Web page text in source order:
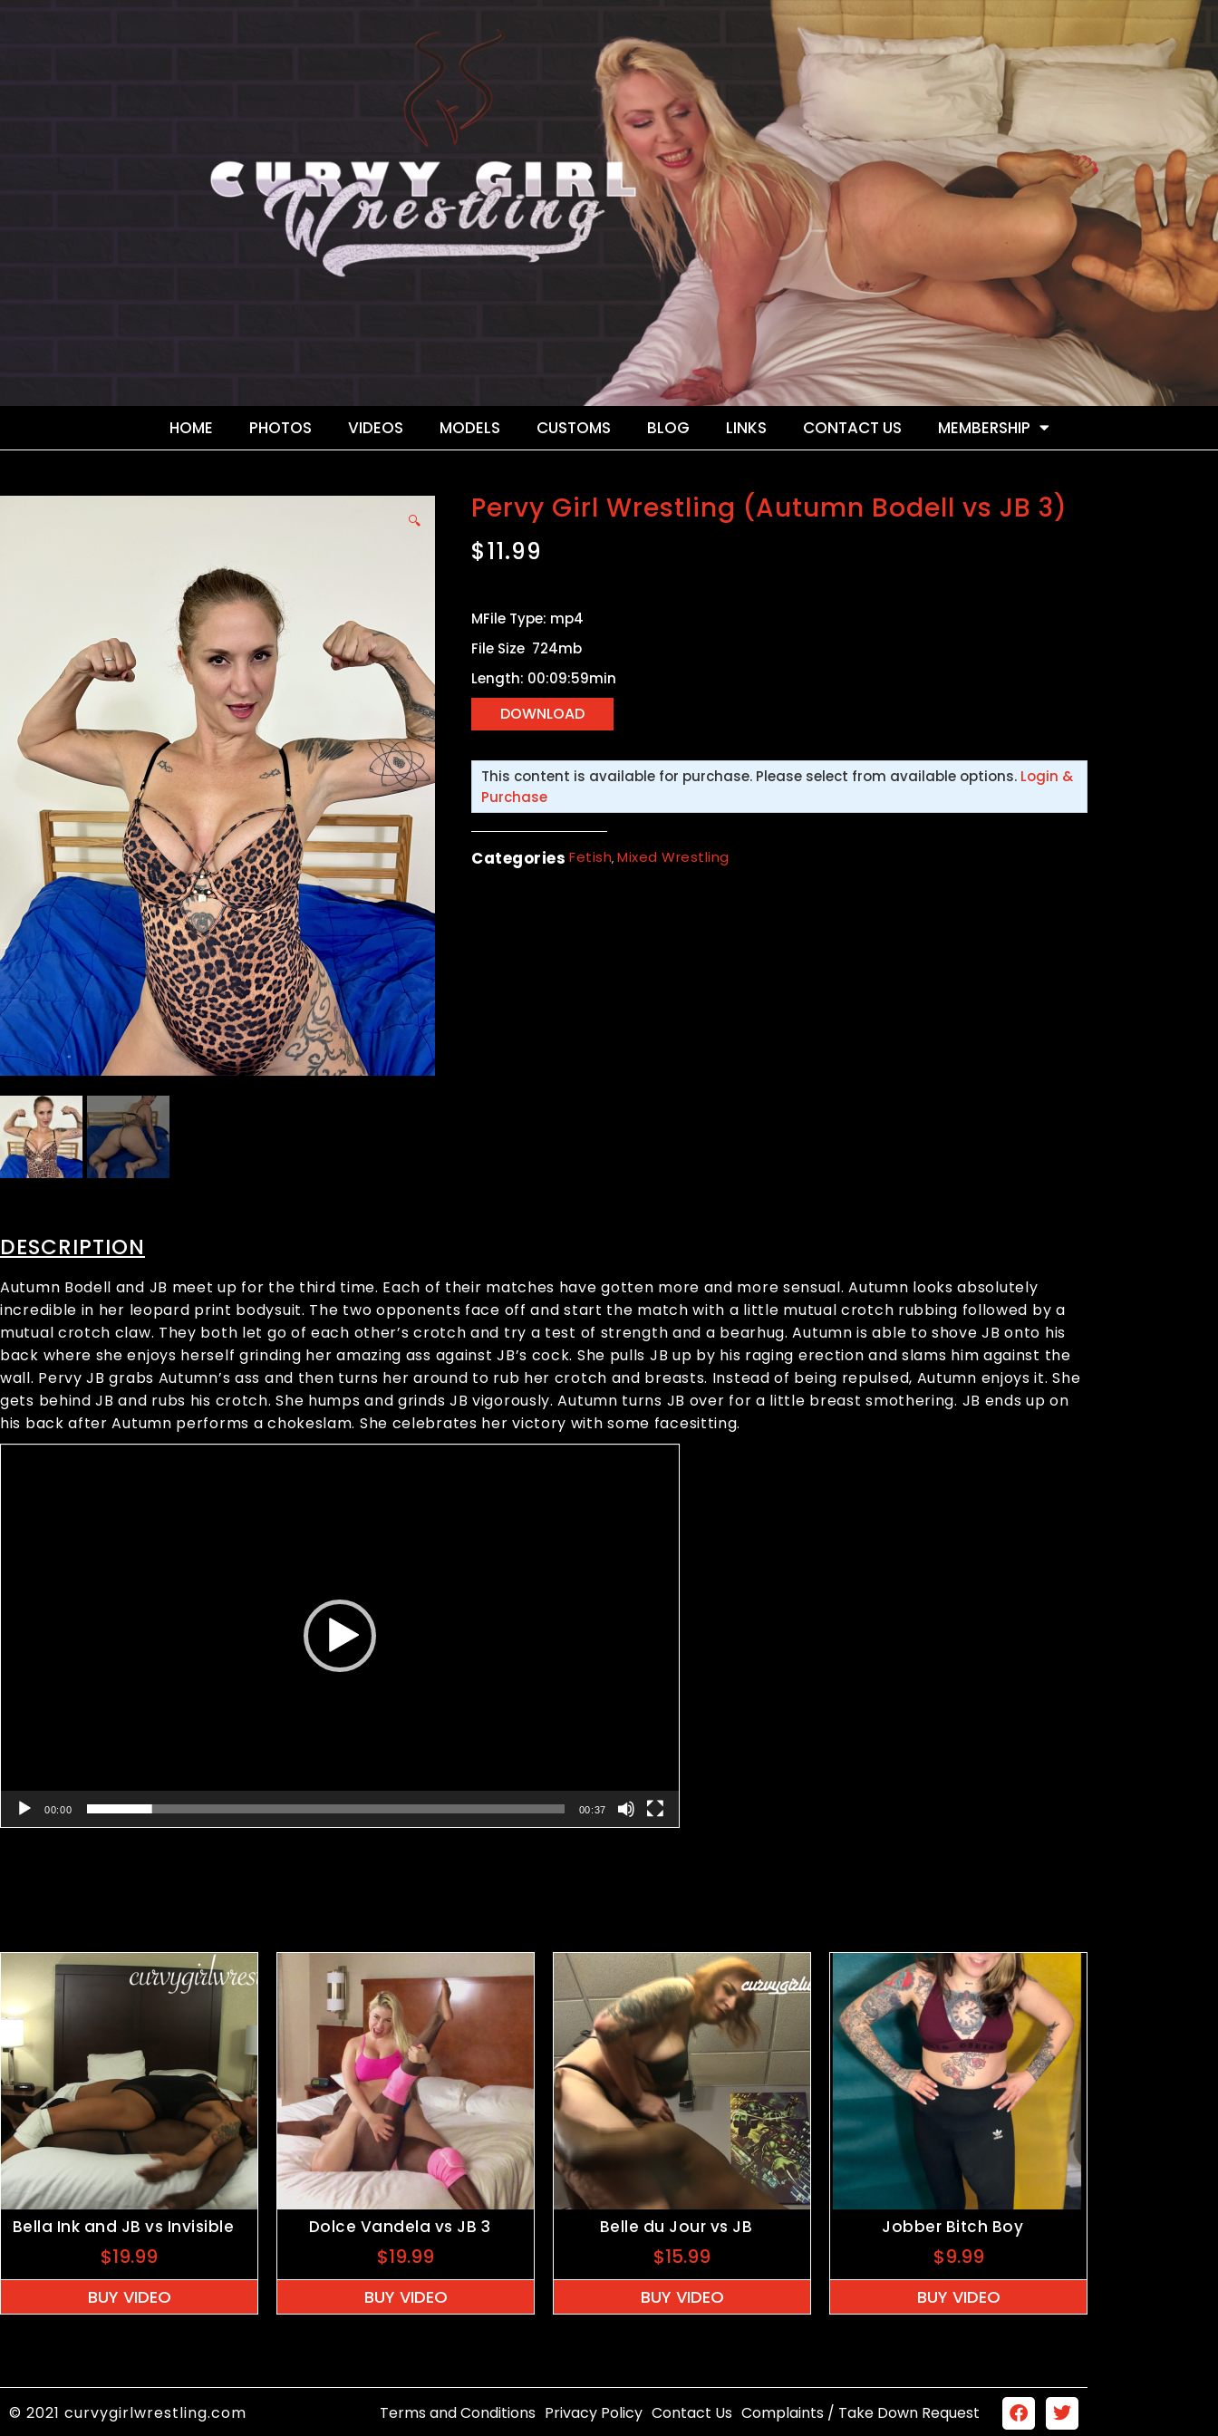
HOME PHOTOS VIDEOS MODELS CUSTOMS BLOG LINKS CONTACT US MEMBERSHIP
🔍 Pervy Girl Wrestling (Autumn Bodell vs JB 3)
$11.99
MFile Type: mp4
File Size 724mb
Length: 00:09:59min
This content is available for purchase. Please select from available options. Login &
Purchase
Categories Fetish, Mixed Wrestling
DESCRIPTION
Autumn Bodell and JB meet up for the third time. Each of their matches have gotten more and more sensual. Autumn looks absolutely
incredible in her leopard print bodysuit. The two opponents face off and start the match with a little mutual crotch rubbing followed by a
mutual crotch claw. They both let go of each other’s crotch and try a test of strength and a bearhug. Autumn is able to shove JB onto his
back where she enjoys herself grinding her amazing ass against JB’s cock. She pulls JB up by his raging erection and slams him against the
wall. Pervy JB grabs Autumn’s ass and then turns her around to rub her crotch and breasts. Instead of being repulsed, Autumn enjoys it. She
gets behind JB and rubs his crotch. She humps and grinds JB vigorously. Autumn turns JB over for a little breast smothering. JB ends up on
his back after Autumn performs a chokeslam. She celebrates her victory with some facesitting.
00:00 00:37
Bella Ink and JB vs Invisible
$19.99
BUY VIDEO
Dolce Vandela vs JB 3
$19.99
BUY VIDEO
Belle du Jour vs JB
$15.99
BUY VIDEO
Jobber Bitch Boy
$9.99
BUY VIDEO
© 2021 curvygirlwrestling.com Terms and Conditions Privacy Policy Contact Us Complaints / Take Down Request